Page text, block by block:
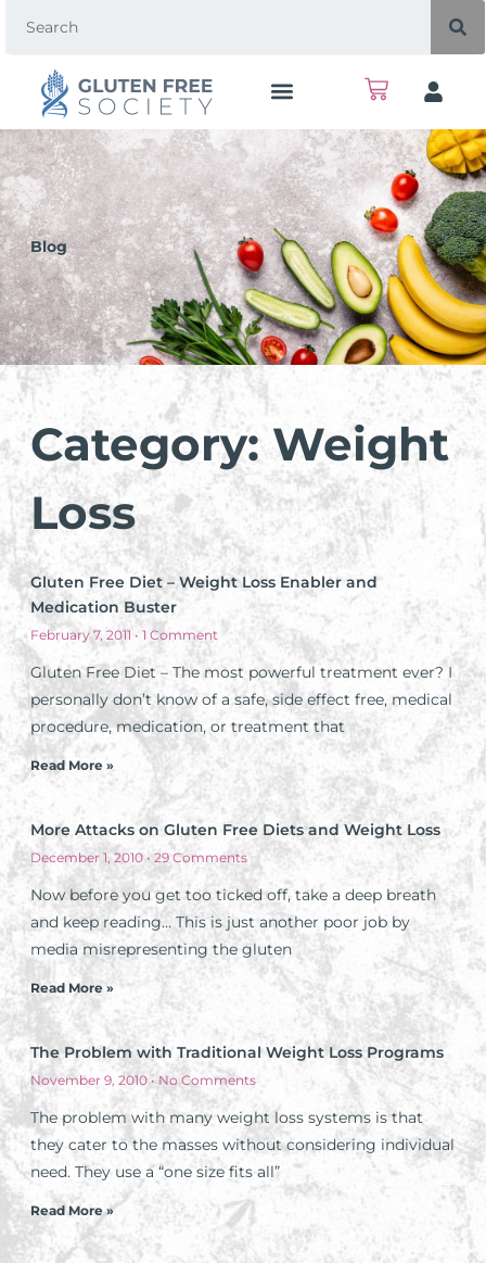
Blog
Category: Weight
Loss
Gluten Free Diet – Weight Loss Enabler and
Medication Buster
February 7, 2011 1 Comment
Gluten Free Diet – The most powerful treatment ever? I
personally don’t know of a safe, side effect free, medical
procedure, medication, or treatment that
Read More »
More Attacks on Gluten Free Diets and Weight Loss
December 1, 2010 29 Comments
Now before you get too ticked off, take a deep breath
and keep reading… This is just another poor job by
media misrepresenting the gluten
Read More »
The Problem with Traditional Weight Loss Programs
November 9, 2010 No Comments
The problem with many weight loss systems is that
they cater to the masses without considering individual
need. They use a “one size fits all”
Read More »